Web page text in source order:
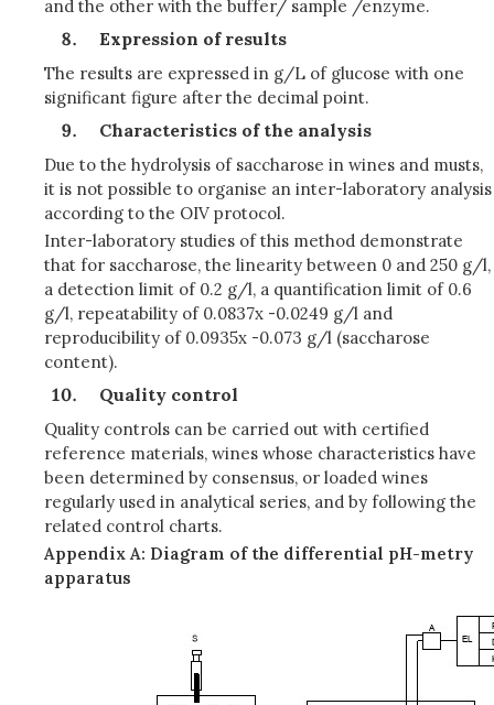
and the other with the buffer/ sample /enzyme.
Expression of results
The results are expressed in g/L of glucose with one
significant figure after the decimal point.
Characteristics of the analysis
Due to the hydrolysis of saccharose in wines and musts,
it is not possible to organise an inter-laboratory analysis
according to the OIV protocol.
Inter-laboratory studies of this method demonstrate
that for saccharose, the linearity between 0 and 250 g/l,
a detection limit of 0.2 g/l, a quantification limit of 0.6
g/l, repeatability of 0.0837x -0.0249 g/l and
reproducibility of 0.0935x -0.073 g/l (saccharose
content).
Quality control
Quality controls can be carried out with certified
reference materials, wines whose characteristics have
been determined by consensus, or loaded wines
regularly used in analytical series, and by following the
related control charts.
Appendix A: Diagram of the differential pH-metry
apparatus